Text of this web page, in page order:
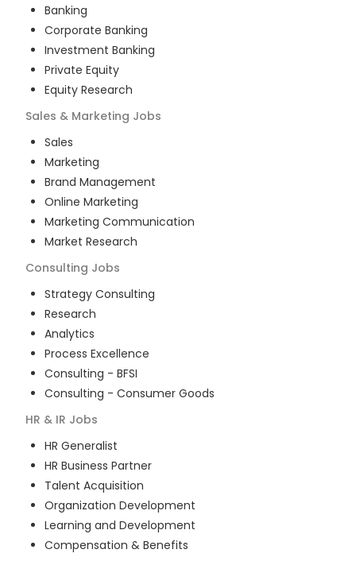
Banking
Corporate Banking
Investment Banking
Private Equity
Equity Research
Sales & Marketing Jobs
Sales
Marketing
Brand Management
Online Marketing
Marketing Communication
Market Research
Consulting Jobs
Strategy Consulting
Research
Analytics
Process Excellence
Consulting - BFSI
Consulting - Consumer Goods
HR & IR Jobs
HR Generalist
HR Business Partner
Talent Acquisition
Organization Development
Learning and Development
Compensation & Benefits